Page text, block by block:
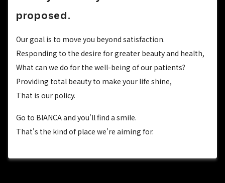
proposed.
Our goal is to move you beyond satisfaction.
Responding to the desire for greater beauty and health,
What can we do for the well-being of our patients?
Providing total beauty to make your life shine,
That is our policy.
Go to BIANCA and you'll find a smile.
That's the kind of place we're aiming for.